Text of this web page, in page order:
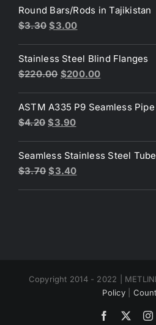
was:
$3.60.
is:
$3.50.
Round Bars/Rods in Tajikistan
$3.30 Original
was:
$3.30.
$3.00Current
is:
$3.00.
Stainless Steel Blind Flanges
$220.00 Original
was:
$220.00.
$200.00Current
is:
ASTM A335 P9 Seamless Pipe
$4.20 Original
was:
$4.20.
$3.90Current
is:
$3.90.
Seamless Stainless Steel
$3.70 Original
$3.40Current
Copyright 2014 - 2022 |
Policy|
Facebook